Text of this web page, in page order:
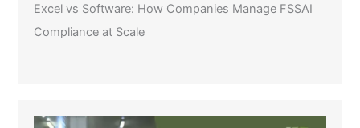
Excel vs Software: How Companies Manage FSSAI
Compliance at Scale